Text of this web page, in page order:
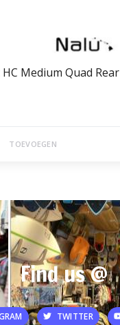
Medium Quad Rear
TOEVOEGEN
Find us @
TWITTER